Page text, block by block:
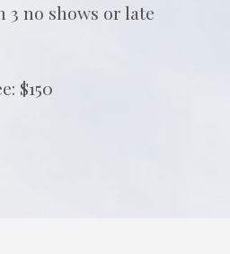
no shows or late
$150